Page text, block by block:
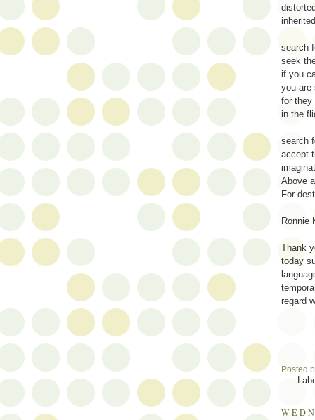
search
seek
if you
you are
for they
in the
search
accept
Above
For
Ronnie
Thank
today
regard
Posted